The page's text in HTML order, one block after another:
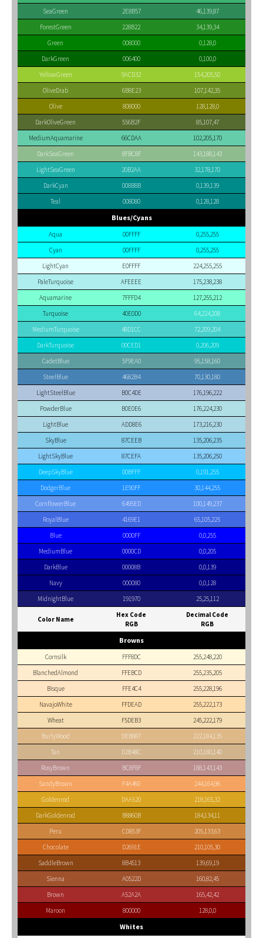
SeaGreen
2E8B57
46,139,87
ForestGreen
228B22
34,139,34
Green
008000
0,128,0
DarkGreen
006400
0,100,0
YellowGreen
9ACD32
154,205,50
OliveDrab
6B8E23
107,142,35
Olive
808000
128,128,0
DarkOliveGreen
556B2F
85,107,47
MediumAquamarine
66CDAA
102,205,170
DarkSeaGreen
8FBC8F
143,188,143
LightSeaGreen
20B2AA
32,178,170
DarkCyan
008B8B
0,139,139
Teal
008080 0,128,128
Blues/Cyans
Aqua 00FFFF
0,255,255
Cyan
00FFFF
0,255,255
LightCyan
E0FFFF
224,255,255
PaleTurquoise
AFEEEE
175,238,238
Aquamarine
7FFFD4
127,255,212
Turquoise
40E0D0
64,224,208
MediumTurquoise
48D1CC
72,209,204
DarkTurquoise
00CED1
0,206,209
CadetBlue
5F9EA0
95,158,160
SteelBlue
4682B4
70,130,180
LightSteelBlue
B0C4DE
176,196,222
PowderBlue
B0E0E6
176,224,230
LightBlue
ADD8E6
173,216,230
SkyBlue
87CEEB
135,206,235
LightSkyBlue
87CEFA
135,206,250
DeepSkyBlue
00BFFF
0,191,255
DodgerBlue
1E90FF
30,144,255
CornflowerBlue
6495ED
100,149,237
RoyalBlue
4169E1
65,105,225
Blue
0000FF
0,0,255
MediumBlue
0000CD
0,0,205
DarkBlue
00008B
0,0,139
Navy
000080
0,0,128
MidnightBlue
191970 25,25,112
Color Name
Hex Code
RGB
Decimal Code
RGB
Browns
Cornsilk FFF8DC
255,248,220
BlanchedAlmond
FFEBCD
255,235,205
Bisque
FFE4C4
255,228,196
NavajoWhite
FFDEAD
255,222,173
Wheat
F5DEB3
245,222,179
BurlyWood
DEB887
222,184,135
Tan
D2B48C
210,180,140
RosyBrown
BC8F8F
188,143,143
SandyBrown
F4A460
244,164,96
Goldenrod
DAA520
218,165,32
DarkGoldenrod
B8860B
184,134,11
Peru
CD853F
205,133,63
Chocolate
D2691E
210,105,30
SaddleBrown
8B4513
139,69,19
Sienna
A0522D
160,82,45
Brown
A52A2A
165,42,42
Maroon
800000 128,0,0
Whites